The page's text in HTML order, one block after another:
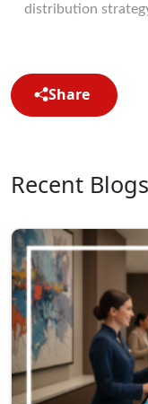
distribution
Share
Recent Blogs